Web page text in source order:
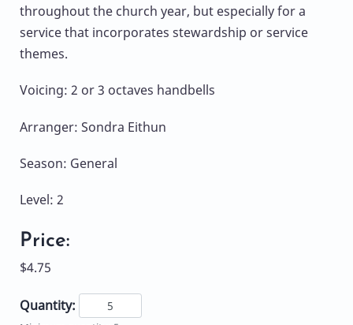
throughout the church year, but especially for a
service that incorporates stewardship or service
themes.
Voicing: 2 or 3 octaves handbells
Arranger: Sondra Eithun
Season: General
Level: 2
Price:
$4.75
Quantity: